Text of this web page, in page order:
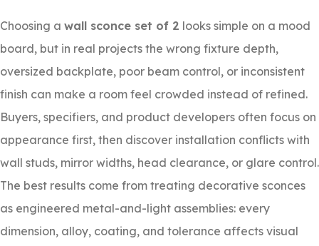
Choosing a wall sconce set of 2 looks simple on a mood
board, but in real projects the wrong fixture depth,
oversized backplate, poor beam control, or inconsistent
finish can make a room feel crowded instead of refined.
Buyers, specifiers, and product developers often focus on
appearance first, then discover installation conflicts with
wall studs, mirror widths, head clearance, or glare control.
The best results come from treating decorative sconces
as engineered metal-and-light assemblies: every
dimension, alloy, coating, and tolerance affects visual